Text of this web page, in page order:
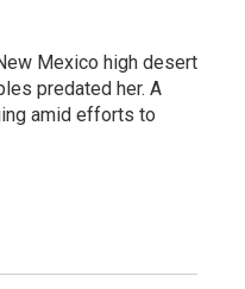
Mexico high desert
predated her. A
amid efforts to